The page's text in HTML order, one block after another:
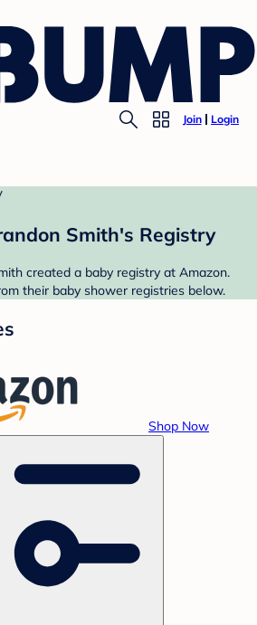
Join Login
Smith's Registry
created a baby registry at Amazon.
their baby shower registries below.
Shop Now